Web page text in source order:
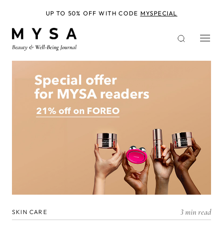
SKIN CARE 3 min read
UP TO 50% OFF WITH CODE MYSPECIAL